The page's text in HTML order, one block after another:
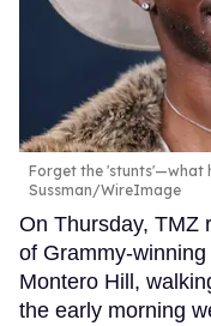
Forget the 'stunts'—what
Sussman/WireImage
On Thursday, TMZ
of Grammy-
Montero Hill,
the early morning